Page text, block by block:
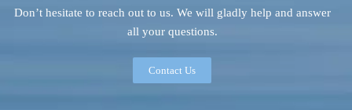
Don’t hesitate to reach out to us. We will gladly help and answer
all your questions.
Contact Us